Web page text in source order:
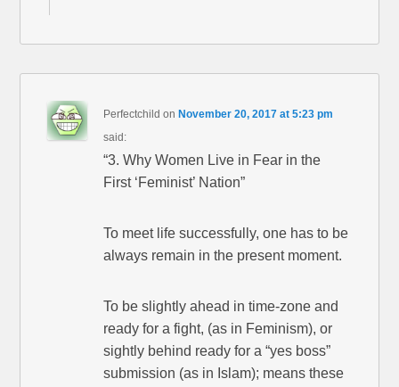
Perfectchild on November 20, 2017 at 5:23 pm
said:
“3. Why Women Live in Fear in the
First ‘Feminist’ Nation”
To meet life successfully, one has to be
always remain in the present moment.
To be slightly ahead in time-zone and
ready for a fight, (as in Feminism), or
sightly behind ready for a “yes boss”
submission (as in Islam); means these